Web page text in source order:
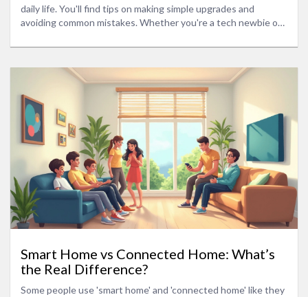
daily life. You'll find tips on making simple upgrades and
avoiding common mistakes. Whether you're a tech newbie or
ready to make your home safer, comfier, and more fun for you
Smart Home vs Connected Home: What’s
the Real Difference?
Some people use 'smart home' and 'connected home' like they